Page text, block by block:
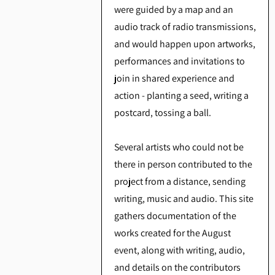
were guided by a map and an
audio track of radio transmissions,
and would happen upon artworks,
performances and invitations to
join in shared experience and
action - planting a seed, writing a
postcard, tossing a ball.
Several artists who could not be
there in person contributed to the
project from a distance, sending
writing, music and audio. This site
gathers documentation of the
works created for the August
event, along with writing, audio,
and details on the contributors